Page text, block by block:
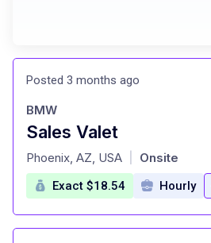
Posted 3 months ago
Sales Valet
at
BMW
Phoenix, AZ, USA Onsite
Exact $18.54 Hourly